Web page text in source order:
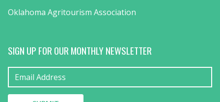
Oklahoma Agritourism Association
SIGN UP FOR OUR MONTHLY NEWSLETTER